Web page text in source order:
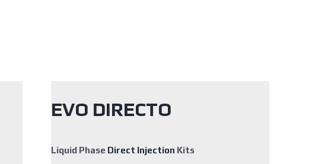
EVO DIRECTO
Liquid Phase Direct Injection Kits